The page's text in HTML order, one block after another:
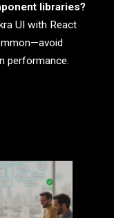
libraries?
UI with React
performance.